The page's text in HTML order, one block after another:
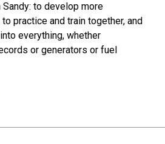
Sandy: to develop more
practice and train together, and
everything, whether
or generators or fuel